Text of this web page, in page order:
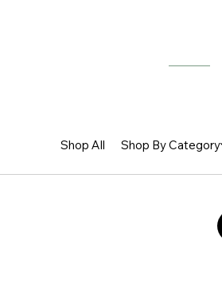
Shop All Shop By Category